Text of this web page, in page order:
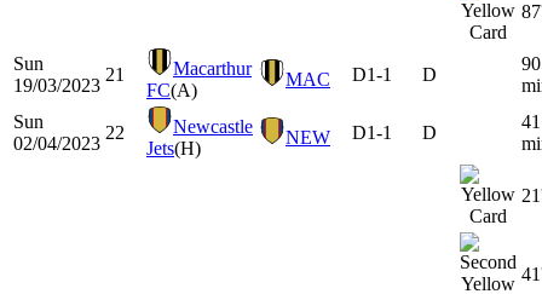
Sun
19/03/2023
21
Macarthur
FC(A)
MAC D1-1 D
90
Sun
02/04/2023
22
Newcastle
Jets(H)
NEW D1-1 D
41